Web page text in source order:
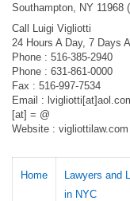
Southampton, NY 11968
Call Luigi Vigliotti
24 Hours A Day, 7 Days
Phone : 516-385-2940
Phone : 631-861-0000
Fax : 516-997-7534
Email :
[at] = @
Website : vigliottilaw.com
Home
Lawyers and
in NYC